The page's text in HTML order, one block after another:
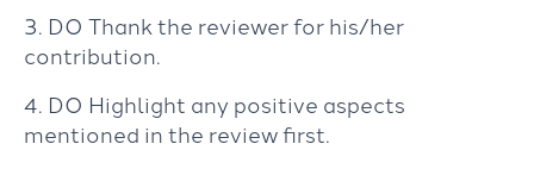
3. DO Thank the reviewer for his/her
contribution.
4. DO Highlight any positive aspects
mentioned in the review first.